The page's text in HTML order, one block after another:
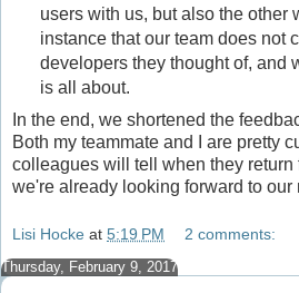
users with us, but also the other
instance that our team does not
developers they thought of, and
is all about.
In the end, we shortened the
Both my teammate and I are pretty
colleagues will tell when they return
we're already looking forward to our
Lisi Hocke at 5:19 PM 2 comments:
Thursday, February 9, 2017